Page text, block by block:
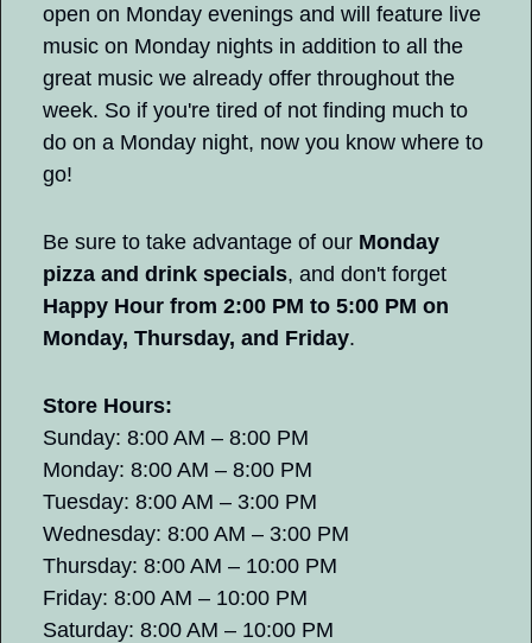
open on Monday evenings and will feature live
music on Monday nights in addition to all the
great music we already offer throughout the
week. So if you're tired of not finding much to
do on a Monday night, now you know where to
go!
Be sure to take advantage of our Monday
pizza and drink specials
Happy Hour from 2:00 PM to 5:00 PM on
Monday, Thursday, and Friday.
Store Hours:
Sunday: 8:00 AM – 8:00 PM
Monday: 8:00 AM – 8:00 PM
Tuesday: 8:00 AM – 3:00 PM
Wednesday: 8:00 AM – 3:00 PM
Thursday: 8:00 AM – 10:00 PM
Friday: 8:00 AM – 10:00 PM
Saturday: 8:00 AM – 10:00 PM